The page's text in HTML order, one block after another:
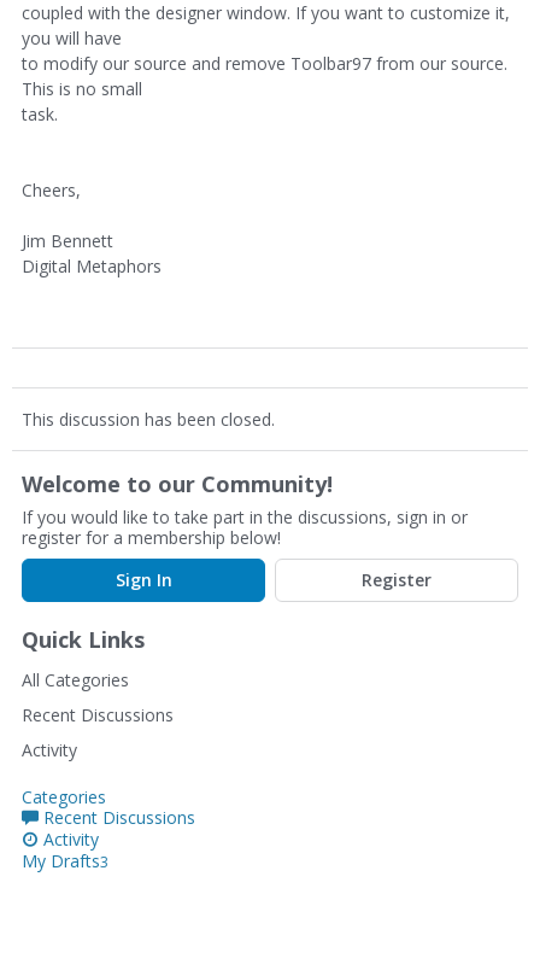
coupled with the designer window. If you want to customize it,
you will have
to modify our source and remove Toolbar97 from our source.
This is no small
task.
Cheers,
Jim Bennett
Digital Metaphors
This discussion has been closed.
Welcome to our Community!
If you would like to take part in the discussions, sign in or
register for a membership below!
Sign In
Register
Quick Links
All Categories
Recent Discussions
Activity
Categories
Recent Discussions
Activity
My Drafts3